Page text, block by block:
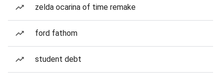
zelda ocarina of time remake
ford fathom
student debt